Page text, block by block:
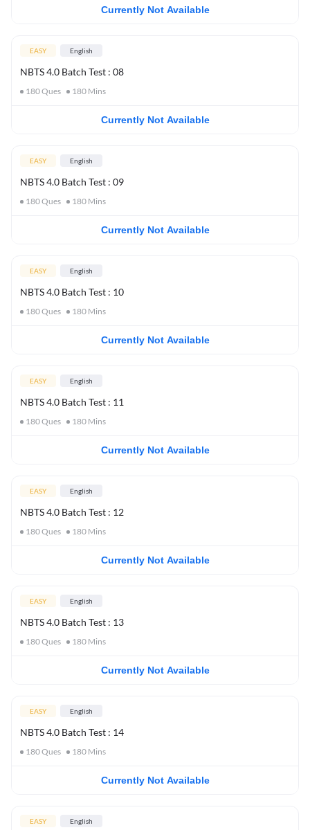
Currently Not Available
EASY English
NBTS 4.0 Batch Test : 08
180Ques 180 Mins
Currently Not Available
EASY English
NBTS 4.0 Batch Test : 09
180Ques 180 Mins
Currently Not Available
EASY English
NBTS 4.0 Batch Test : 10
180Ques 180 Mins
Currently Not Available
EASY English
NBTS 4.0 Batch Test : 11
180Ques 180 Mins
Currently Not Available
EASY English
NBTS 4.0 Batch Test : 12
180Ques 180 Mins
Currently Not Available
EASY English
NBTS 4.0 Batch Test : 13
180Ques 180 Mins
Currently Not Available
EASY English
NBTS 4.0 Batch Test : 14
180Ques 180 Mins
Currently Not Available
EASY English